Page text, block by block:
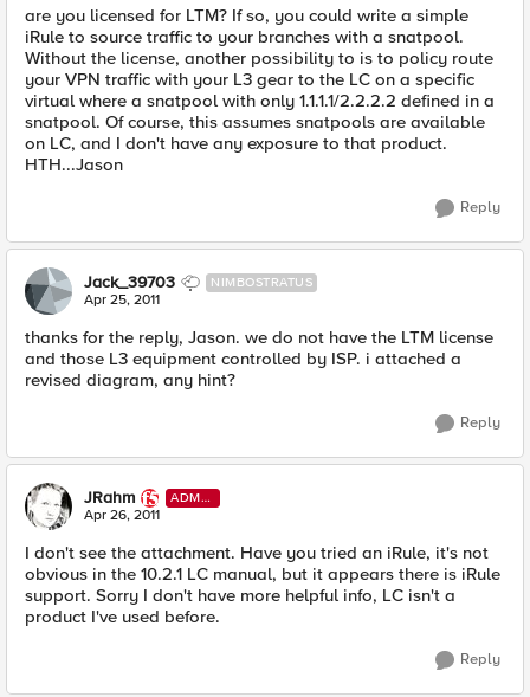
are you licensed for LTM? If so, you could write a simple
iRule to source traffic to your branches with a snatpool.
Without the license, another possibility to is to policy route
your VPN traffic with your L3 gear to the LC on a specific
virtual where a snatpool with only 1.1.1.1/2.2.2.2 defined in a
snatpool. Of course, this assumes snatpools are available
on LC, and I don't have any exposure to that product.
HTH...Jason
Reply
Jack_39703 NIMBOSTRATUS
Apr 25, 2011
thanks for the reply, Jason. we do not have the LTM license
and those L3 equipment controlled by ISP. i attached a
revised diagram, any hint?
Reply
JRahm
ADMI
N
Apr 26, 2011
I don't see the attachment. Have you tried an iRule, it's not
obvious in the 10.2.1 LC manual, but it appears there is iRule
support. Sorry I don't have more helpful info, LC isn't a
product I've used before.
Reply